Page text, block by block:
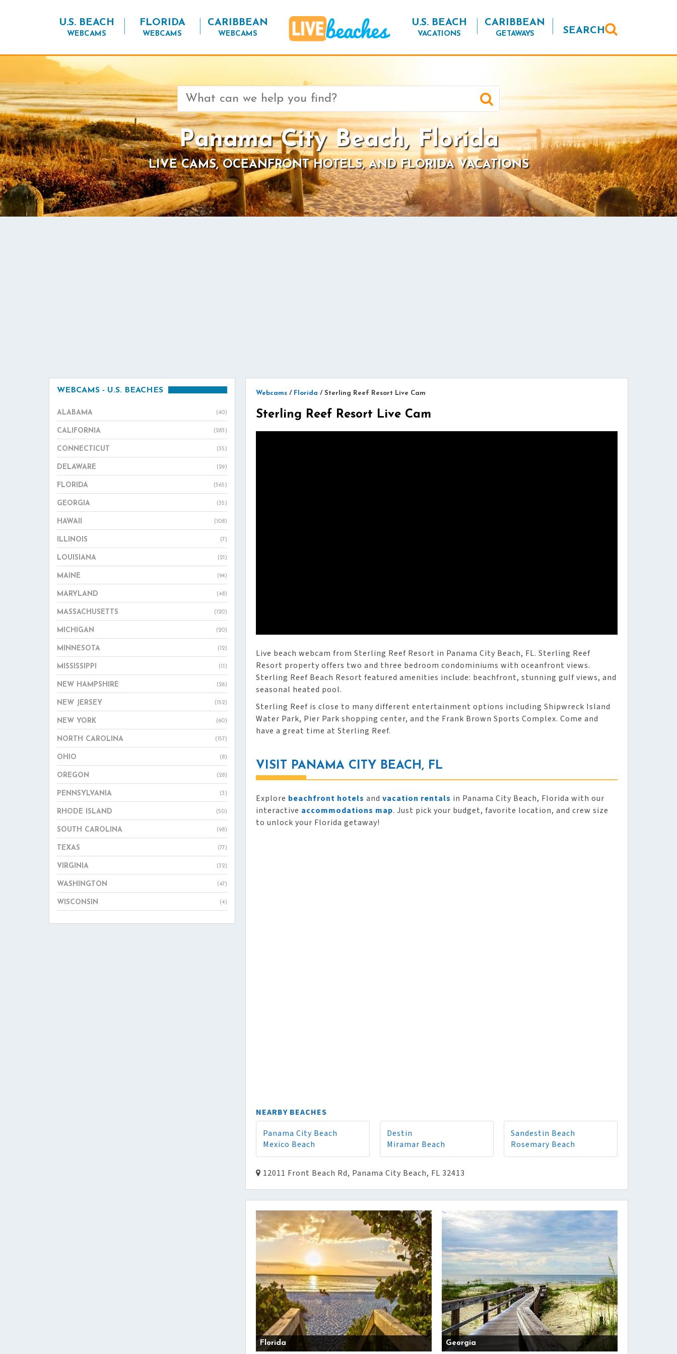
U.S. BEACH
WEBCAMS
FLORIDA
WEBCAMS
CARIBBEAN
WEBCAMS
U.S. BEACH
VACATIONS
CARIBBEAN
GETAWAYS SEARCH
Search
for:
Panama City Beach, Florida
LIVE CAMS, OCEANFRONT HOTELS, AND FLORIDA VACATIONS
Webcams / Florida / Sterling Reef Resort Live Cam
Sterling Reef Resort Live Cam
Live beach webcam from Sterling Reef Resort in Panama City Beach, FL. Sterling Reef
Resort property offers two and three bedroom condominiums with oceanfront views.
Sterling Reef Beach Resort featured amenities include: beachfront, stunning gulf views, and
seasonal heated pool.
Sterling Reef is close to many different entertainment options including Shipwreck Island
Water Park, Pier Park shopping center, and the Frank Brown Sports Complex. Come and
have a great time at Sterling Reef.
VISIT PANAMA CITY BEACH, FL
Explore beachfront hotels and vacation rentals in Panama City Beach, Florida with our
interactive accommodations map. Just pick your budget, favorite location, and crew size
to unlock your Florida getaway!
NEARBY BEACHES
Panama City Beach
Mexico Beach
Destin
Miramar Beach
Sandestin Beach
Rosemary Beach
12011 Front Beach Rd, Panama City Beach, FL 32413
Florida Georgia
WEBCAMS - U.S. BEACHES
ALABAMA (40)
CALIFORNIA (283)
CONNECTICUT (35)
DELAWARE (29)
FLORIDA (565)
GEORGIA (35)
HAWAII (108)
ILLINOIS (7)
LOUISIANA (21)
MAINE (94)
MARYLAND (48)
MASSACHUSETTS (120)
MICHIGAN (20)
MINNESOTA (12)
MISSISSIPPI (11)
NEW HAMPSHIRE (26)
NEW JERSEY (152)
NEW YORK (60)
NORTH CAROLINA (157)
OHIO (8)
OREGON (28)
PENNSYLVANIA (3)
RHODE ISLAND (50)
SOUTH CAROLINA (98)
TEXAS (77)
VIRGINIA (32)
WASHINGTON (47)
WISCONSIN (4)